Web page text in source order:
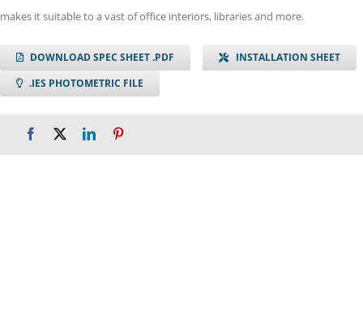
makes it suitable to a vast of office interiors, libraries and more.
DOWNLOAD SPEC SHEET .PDF
INSTALLATION SHEET
.IES PHOTOMETRIC FILE